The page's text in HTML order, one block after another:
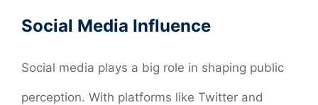
Social Media Influence
Social media plays a big role in shaping public
perception. With platforms like Twitter and